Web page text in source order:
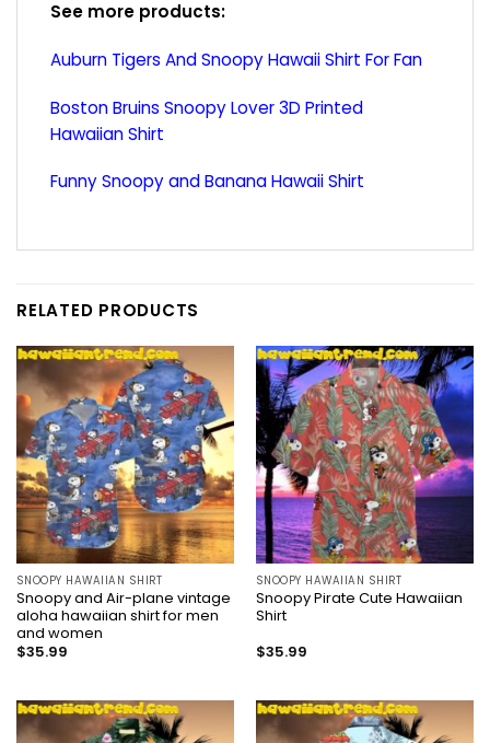
See more products:
Auburn Tigers And Snoopy Hawaii Shirt For Fan
Boston Bruins Snoopy Lover 3D Printed
Hawaiian Shirt
Funny Snoopy and Banana Hawaii Shirt
RELATED PRODUCTS
SNOOPY HAWAIIAN SHIRT
Snoopy and Air-plane vintage
aloha hawaiian shirt for men
and women
$35.99
SNOOPY HAWAIIAN SHIRT
Snoopy Pirate Cute Hawaiian
Shirt
$35.99